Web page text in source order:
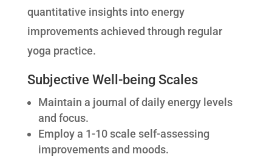
quantitative insights into energy
improvements achieved through regular
yoga practice.
Subjective Well-being Scales
Maintain a journal of daily energy levels
and focus.
Employ a 1-10 scale self-assessing
improvements and moods.